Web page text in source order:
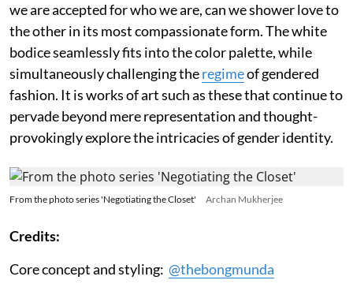
we are accepted for who we are, can we shower love to
the other in its most compassionate form. The white
bodice seamlessly fits into the color palette, while
simultaneously challenging theregimeof gendered
fashion. It is works of art such as these that continue to
pervade beyond mere representation and thought-
provokingly explore the intricacies of gender identity.
From the photo series 'Negotiating the Closet' Archan Mukherjee
Credits:
Core concept and styling: @thebongmunda